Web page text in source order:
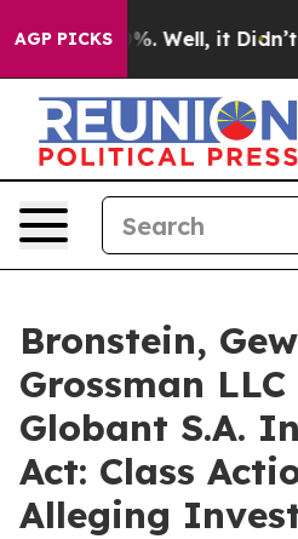
AGP PICKS
40%. Well, it Didn’t As
Bronstein,
Grossman LLC
Globant S.A.
Act: Class
Alleging